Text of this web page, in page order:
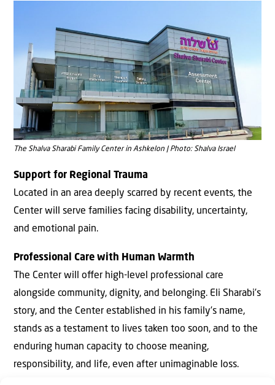
The Shalva Sharabi Family Center in Ashkelon | Photo: Shalva Israel
Support for Regional Trauma
Located in an area deeply scarred by recent events, the
Center will serve families facing disability, uncertainty,
and emotional pain.
Professional Care with Human Warmth
The Center will oﬀer high-level professional care
alongside community, dignity, and belonging. Eli Sharabi’s
story, and the Center established in his family’s name,
stands as a testament to lives taken too soon, and to the
enduring human capacity to choose meaning,
responsibility, and life, even after unimaginable loss.